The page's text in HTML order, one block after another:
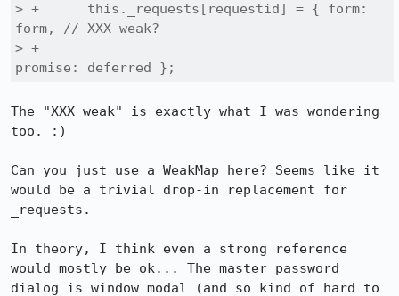
> +      this._requests[requestid] = { form:
form, // XXX weak?
> +
promise: deferred };
The "XXX weak" is exactly what I was wondering
too. :)
Can you just use a WeakMap here? Seems like it
would be a trivial drop-in replacement for
_requests.
In theory, I think even a strong reference
would mostly be ok... The master password
dialog is window modal (and so kind of hard to